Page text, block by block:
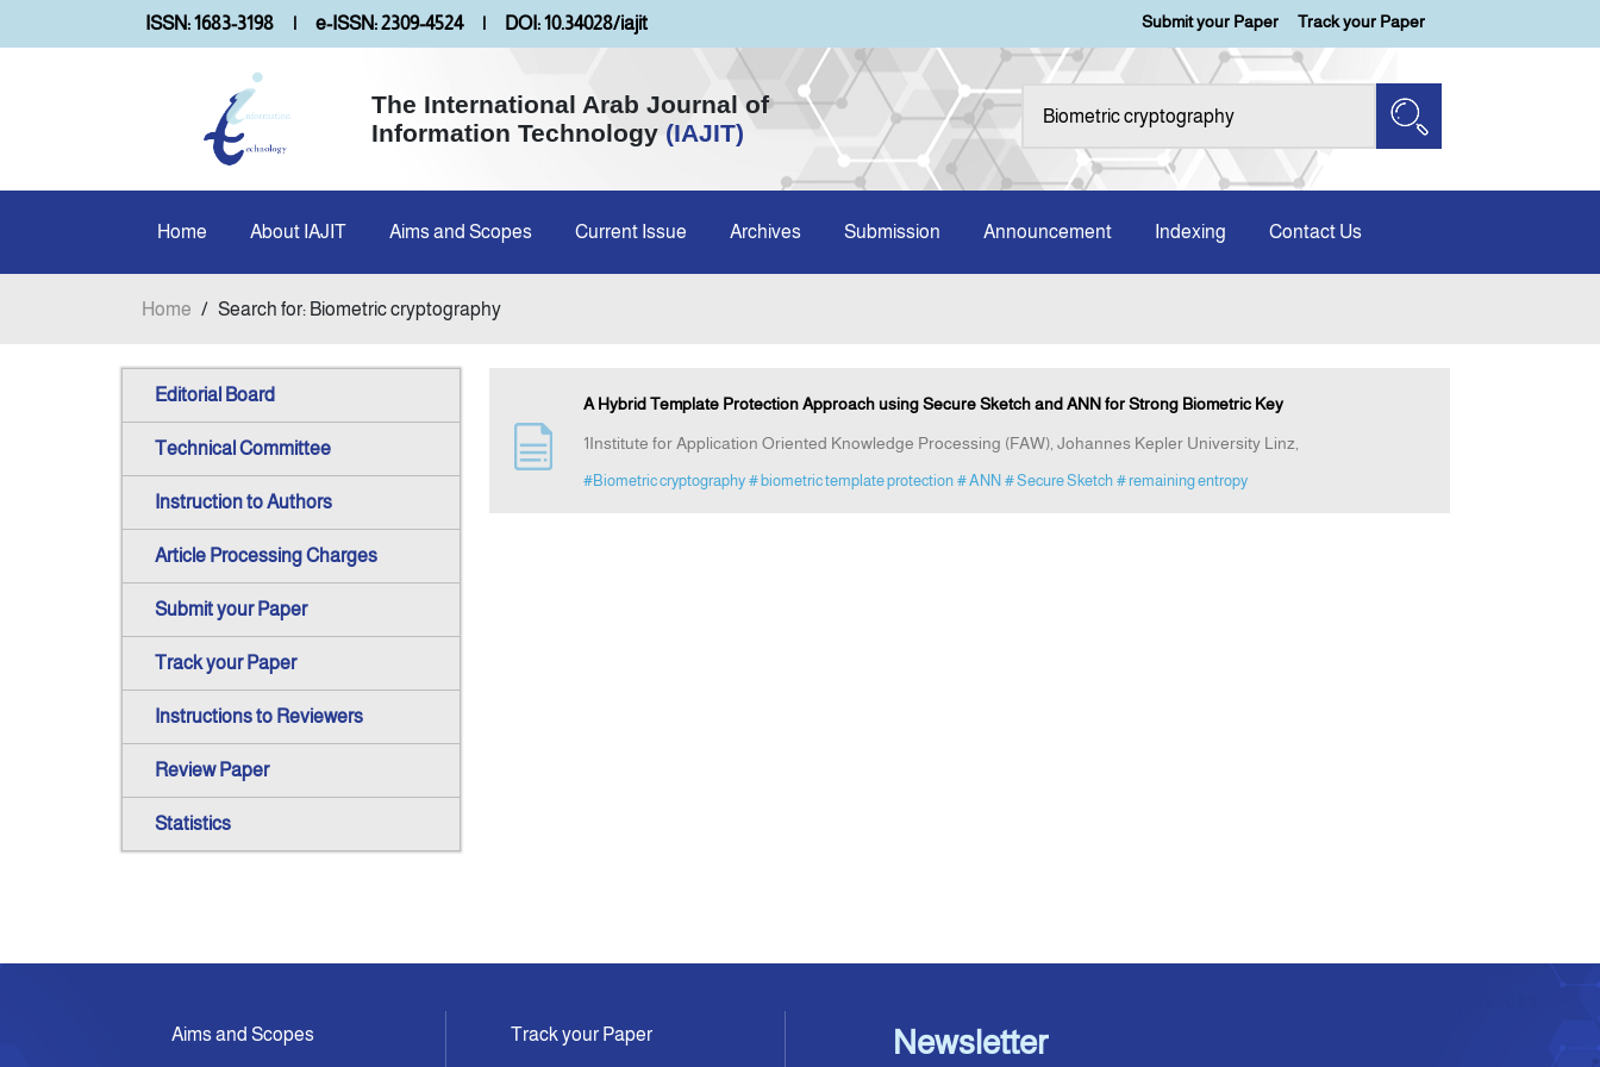
ISSN: 1683-3198 | e-ISSN: 2309-4524 | DOI: 10.34028/iajit Submit your Paper Track your Paper
The International Arab Journal of
Information Technology (IAJIT)
Home About IAJIT Aims and Scopes Current Issue Archives Submission Announcement Indexing Contact Us
Home / Search for: Biometric cryptography
Editorial Board
Technical Committee
Instruction to Authors
Article Processing Charges
Submit your Paper
Track your Paper
Instructions to Reviewers
Review Paper
Statistics
A Hybrid Template Protection Approach using Secure Sketch and ANN for Strong Biometric Key
1Institute for Application Oriented Knowledge Processing (FAW), Johannes Kepler University Linz,
#Biometric cryptography # biometric template protection # ANN # Secure Sketch # remaining entropy
Aims and Scopes Track your Paper Newsletter